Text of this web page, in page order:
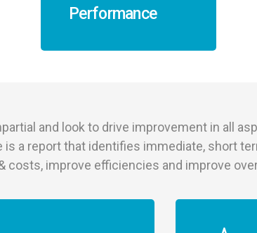
Performance
and look to drive improvement in all
is a report that identifies immediate, short
costs, improve efficiencies and improve